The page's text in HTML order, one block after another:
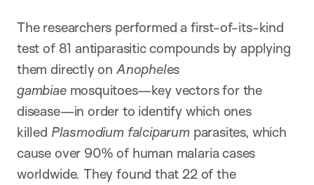
The researchers performed a first-of-its-kind
test of 81 antiparasitic compounds by applying
them directly on Anopheles
gambiae mosquitoes—key vectors for the
disease—in order to identify which ones
killed Plasmodium falciparum parasites, which
cause over 90% of human malaria cases
worldwide. They found that 22 of the